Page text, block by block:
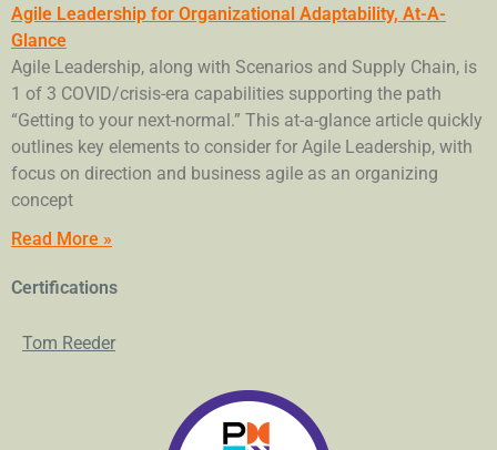
Agile Leadership for Organizational Adaptability, At-A-
Glance
Agile Leadership, along with Scenarios and Supply Chain, is
1 of 3 COVID/crisis-era capabilities supporting the path
“Getting to your next-normal.” This at-a-glance article quickly
outlines key elements to consider for Agile Leadership, with
focus on direction and business agile as an organizing
concept
Read More »
Certifications
Tom Reeder